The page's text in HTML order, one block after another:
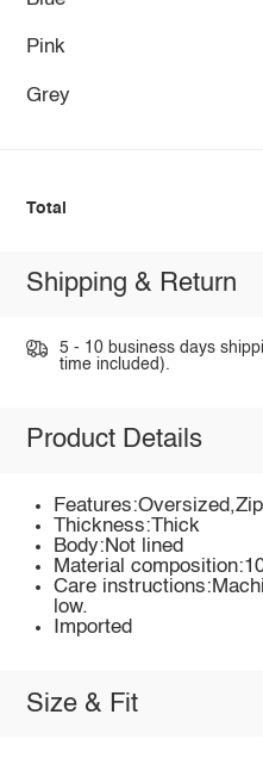
Pink
Grey
Total
Shipping & Return
5 - 10 business days
time included).
Product Details
Thickness:Thick
Body:Not lined
Material
Care
low.
Imported
Size & Fit